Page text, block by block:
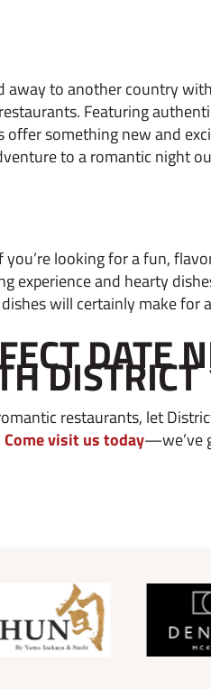
away to another country
Featuring
offer something new and
to a romantic night
looking for a fun,
experience and hearty
will certainly make for
DATE
restaurants, let
Come visit us today—we’ve